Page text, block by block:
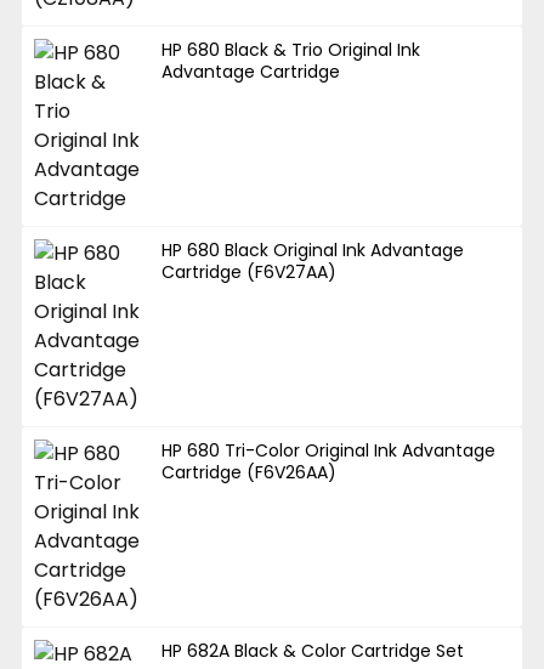
HP 680 Black & Trio Original Ink
Advantage Cartridge
HP 680 Black Original Ink Advantage
Cartridge (F6V27AA)
HP 680 Tri-Color Original Ink Advantage
Cartridge (F6V26AA)
HP 682A Black & Color Cartridge Set